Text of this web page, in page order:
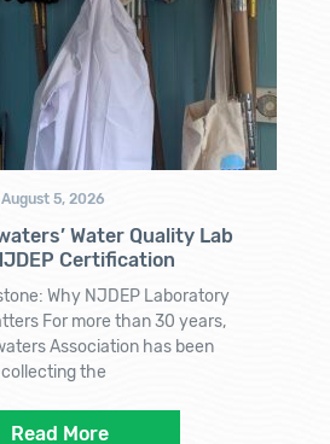
August 5, 2026
Water Quality Lab
Certification
Why NJDEP Laboratory
For more than 30 years,
Association has been
collecting the
Read More